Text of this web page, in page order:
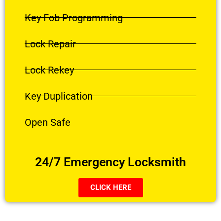
Key Fob Programming
Lock Repair
Lock Rekey
Key Duplication
Open Safe
24/7 Emergency Locksmith
CLICK HERE